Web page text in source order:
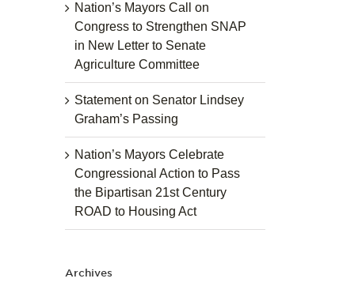
Nation’s Mayors Call on
Congress to Strengthen SNAP
in New Letter to Senate
Agriculture Committee
Statement on Senator Lindsey
Graham’s Passing
Nation’s Mayors Celebrate
Congressional Action to Pass
the Bipartisan 21st Century
ROAD to Housing Act
Archives